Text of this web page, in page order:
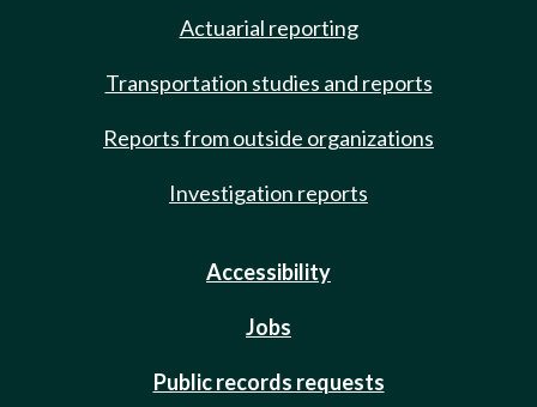
Actuarial reporting
Transportation studies and reports
Reports from outside organizations
Investigation reports
Accessibility
Jobs
Public records requests